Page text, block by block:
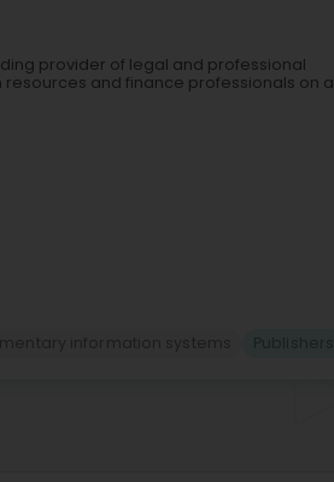
provider of legal and professional
resources and finance professionals on a